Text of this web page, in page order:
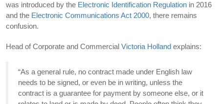
was introduced by the Electronic Identification Regulation in 2016
and the Electronic Communications Act 2000, there remains
confusion.
Head of Corporate and Commercial Victoria Holland explains:
“As a general rule, no contract made under English law
needs to be signed, or even be in writing, unless the
contract is a guarantee for payment by someone else, or it